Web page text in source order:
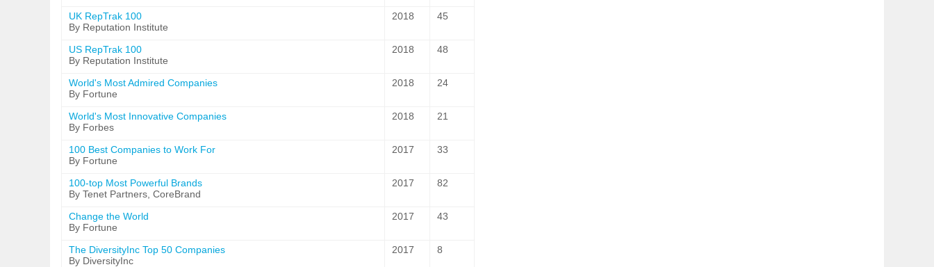
UK RepTrak 100
By Reputation Institute
2018 45
US RepTrak 100
By Reputation Institute
2018 48
World's Most Admired Companies
By Fortune
2018 24
World's Most Innovative Companies
By Forbes
2018 21
100 Best Companies to Work For
By Fortune
2017 33
100-top Most Powerful Brands
By Tenet Partners, CoreBrand
2017 82
Change the World
By Fortune
2017 43
The DiversityInc Top 50 Companies
By DiversityInc
2017 8